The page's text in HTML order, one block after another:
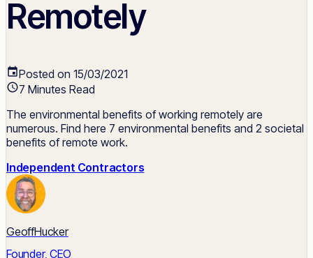
Remotely
Posted on 15/03/2021
7 Minutes Read
The environmental benefits of working remotely are
numerous. Find here 7 environmental benefits and 2 societal
benefits of remote work.
Independent Contractors
GeoffHucker
Founder, CEO